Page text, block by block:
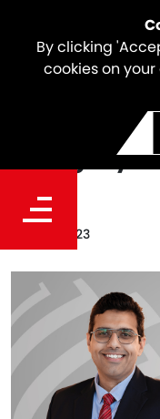
By clicking
cookies on
Meet the
Naggary
Date
Sep 29, 2023